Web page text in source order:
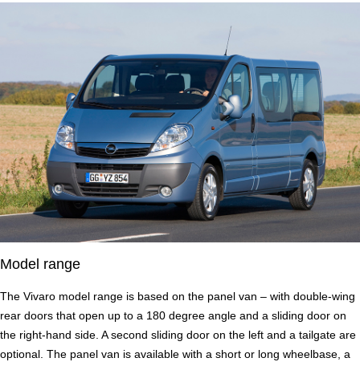
Model range
The Vivaro model range is based on the panel van – with double-wing
rear doors that open up to a 180 degree angle and a sliding door on
the right-hand side. A second sliding door on the left and a tailgate are
optional. The panel van is available with a short or long wheelbase, a